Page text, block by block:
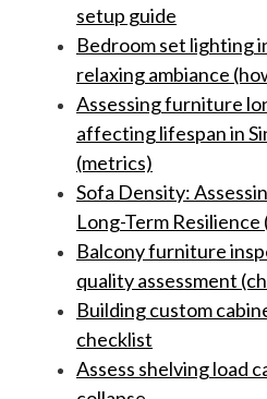
setup guide
Bedroom set lighting
relaxing ambiance
Assessing furniture
affecting lifespan in
(metrics)
Sofa Density:
Long-Term Resilience
Balcony furniture
quality assessment
Building custom
checklist
Assess shelving load